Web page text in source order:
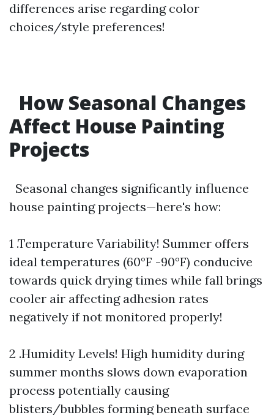
differences arise regarding color
choices/style preferences!
How Seasonal Changes
Affect House Painting
Projects
Seasonal changes significantly influence
house painting projects—here's how:
1 .Temperature Variability! Summer offers
ideal temperatures (60°F -90°F) conducive
towards quick drying times while fall brings
cooler air affecting adhesion rates
negatively if not monitored properly!
2 .Humidity Levels! High humidity during
summer months slows down evaporation
process potentially causing
blisters/bubbles forming beneath surface